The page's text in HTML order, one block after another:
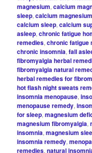
magnesium,calcium
sleep,calcium
calcium sleep,calcium
asleep,chronic fatigue
remedies,chronic fatigue
chronic insomnia,fall
fibromyalgia herbal
fibromyalgia natural
herbal remedies for
hot flash night sweats
insomnia menopause,
menopause remedy,
for sleep,magnesium
magnesium fibromyalgia,
insomnia,magnesium
insomnia remedy,
remedies,natural